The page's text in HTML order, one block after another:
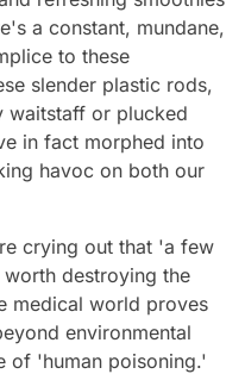
a constant, mundane,
to these
slender plastic rods,
waitstaff or plucked
in fact morphed into
havoc on both our
crying out that 'a few
destroying the
medical world proves
environmental
of 'human poisoning.'